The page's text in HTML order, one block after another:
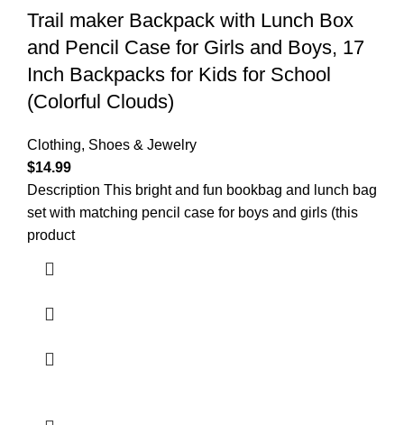
Trail maker Backpack with Lunch Box
and Pencil Case for Girls and Boys, 17
Inch Backpacks for Kids for School
(Colorful Clouds)
Clothing, Shoes & Jewelry
$14.99
Description This bright and fun bookbag and lunch bag
set with matching pencil case for boys and girls (this
product